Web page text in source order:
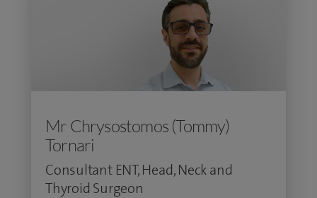
Mr Chrysostomos (Tommy)
Tornari
Consultant ENT, Head, Neck and
Thyroid Surgeon